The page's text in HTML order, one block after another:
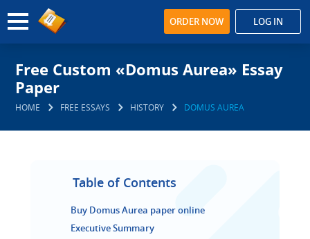
ORDER NOW LOG IN
Free Custom «Domus Aurea» Essay
Paper
HOME FREE ESSAYS HISTORY DOMUS AUREA
Table of Contents
Buy Domus Aurea paper online
Executive Summary